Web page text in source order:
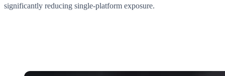
significantly reducing single-platform exposure.